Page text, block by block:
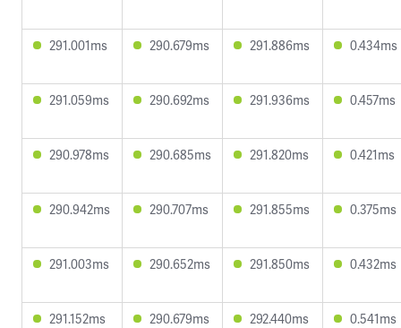
291.001ms 290.679ms 291.886ms 0.434ms
291.059ms 290.692ms 291.936ms 0.457ms
290.978ms 290.685ms 291.820ms 0.421ms
290.942ms 290.707ms 291.855ms 0.375ms
291.003ms 290.652ms 291.850ms 0.432ms
291.152ms 290.679ms 292.440ms 0.541ms